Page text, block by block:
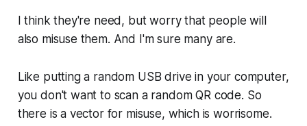
I think they're need, but worry that people will
also misuse them. And I'm sure many are.
Like putting a random USB drive in your computer,
you don't want to scan a random QR code. So
there is a vector for misuse, which is worrisome.